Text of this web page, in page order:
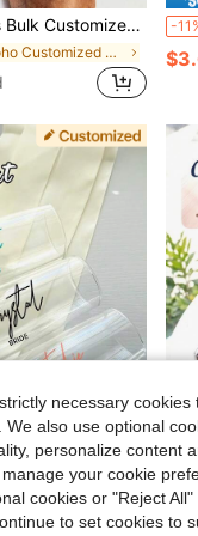
Labels, Wedding Cigar Bar Favors - Cigar Labels, Customized Wedding Favors, Groomsmen Gift Ideas
in Boho Customized Wedding & Event
-
Bridesmaids, Bridal Glass, Bridesmaids, Champagne Flute, Personalized Gifts,Hair Accesoriesfor Women -
necessary
We also use optional
personalize content
your cookie
cookies or "Reject
to set cookies to